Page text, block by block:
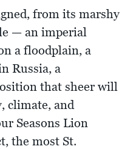
from its marshy
— an imperial
a floodplain, a
Russia, a
that sheer will
climate, and
Seasons Lion
the most St.